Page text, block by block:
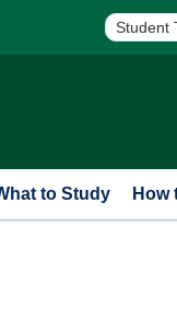
Student
to Study How